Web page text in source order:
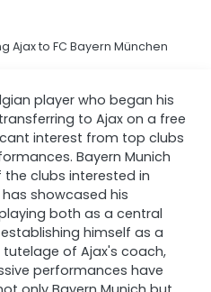
Ajax to FC Bayern München
player who began his
to Ajax on a free
interest from top clubs
Bayern Munich
clubs interested in
showcased his
both as a central
himself as a
of Ajax's coach,
performances have